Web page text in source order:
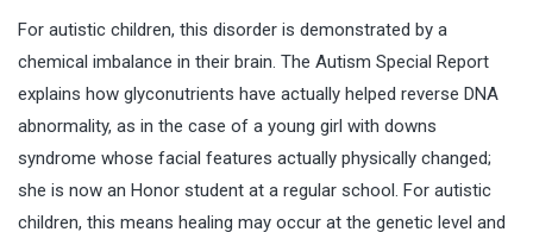
For autistic children, this disorder is demonstrated by a
chemical imbalance in their brain. The Autism Special Report
explains how glyconutrients have actually helped reverse DNA
abnormality, as in the case of a young girl with downs
syndrome whose facial features actually physically changed;
she is now an Honor student at a regular school. For autistic
children, this means healing may occur at the genetic level and